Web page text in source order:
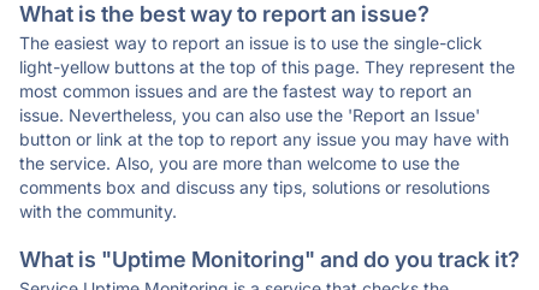
What is the best way to report an issue?
The easiest way to report an issue is to use the single-click
light-yellow buttons at the top of this page. They represent the
most common issues and are the fastest way to report an
issue. Nevertheless, you can also use the 'Report an Issue'
button or link at the top to report any issue you may have with
the service. Also, you are more than welcome to use the
comments box and discuss any tips, solutions or resolutions
with the community.
What is "Uptime Monitoring" and do you track it?